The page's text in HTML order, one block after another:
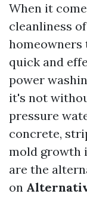
When it
cleanliness
homeowners
quick and
power
it's not
pressure
concrete,
mold growth
are the
on